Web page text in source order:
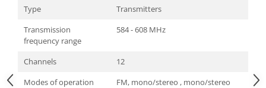
Type
Transmitters
Transmission
frequency range
584 - 608 MHz
Channels
12
Modes of operation
FM, mono/stereo , mono/stereo